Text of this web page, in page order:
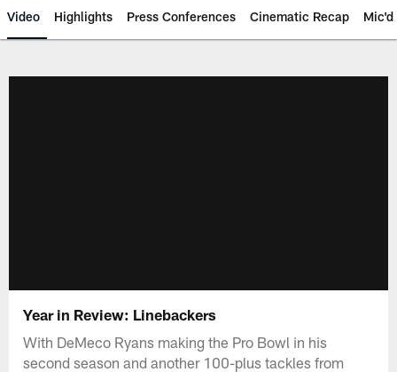
Video Highlights Press Conferences Cinematic Recap Mic'd
Year in Review: Linebackers
With DeMeco Ryans making the Pro Bowl in his
second season and another 100-plus tackles from